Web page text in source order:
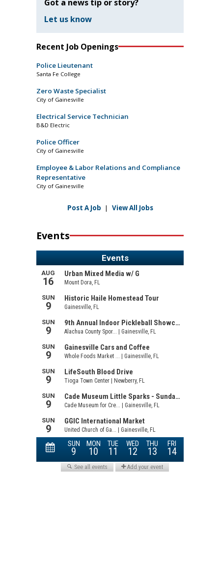
Got a news tip or story?
Let us know
Recent Job Openings
Police Lieutenant
Santa Fe College
Zero Waste Specialist
City of Gainesville
Electrical Service Technician
B&D Electric
Police Officer
City of Gainesville
Employee & Labor Relations and Compliance
Representative
City of Gainesville
Post A Job | View All Jobs
Events